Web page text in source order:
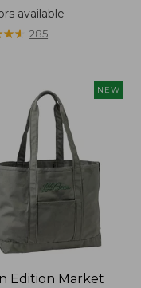
available
★★
★★ 285
NEW
Edition Market